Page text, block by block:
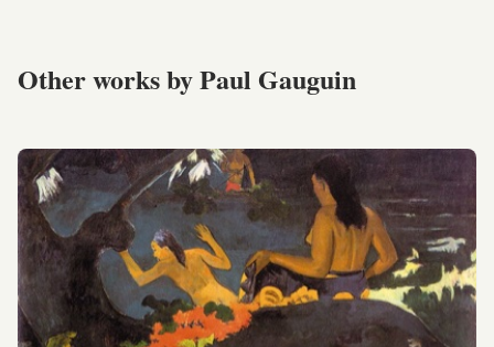
Other works by Paul Gauguin